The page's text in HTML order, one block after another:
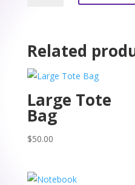
Related
Large Tote
Bag
$50.00